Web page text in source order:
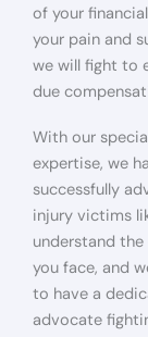
of your
your pain and
we will fight to
due
With our
expertise, we
successfully
injury victims
understand the
you face, and
to have a
advocate